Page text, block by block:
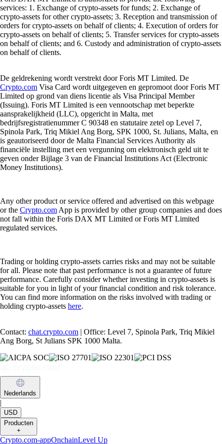
services: 1. Exchange of crypto-assets for funds; 2. Exchange of
crypto-assets for other crypto-assets; 3. Reception and transmission of
orders for crypto-assets on behalf of clients; 4. Execution of orders for
crypto-assets on behalf of clients; 5. Transfer services for crypto-assets
on behalf of clients; and 6. Custody and administration of crypto-assets
on behalf of clients.
De geldrekening wordt verstrekt door Foris MT Limited. De
Crypto.com Visa Card wordt uitgegeven en gepromoot door Foris MT
Limited op grond van diens licentie als Visa Principal Member
(Issuing). Foris MT Limited is een vennootschap met beperkte
aansprakelijkheid (LLC), opgericht in Malta, met
bedrijfsregistratienummer C 90348 en statutaire zetel op Level 7,
Spinola Park, Triq Mikiel Ang Borg, SPK 1000, St. Julians, Malta, en
is geautoriseerd door de Malta Financial Services Authority als
financiële instelling met een vergunning om elektronisch geld uit te
geven onder Bijlage 3 van de Financial Institutions Act (Electronic
Money Institutions).
Any other product or service offered and advertised on this webpage
or the Crypto.com App is provided by other group companies and does
not fall within the Foris DAX MT Limited or Foris MT Limited
regulated services.
Trading or holding crypto-assets carries risks and may not be suitable
for all. Please note that past performance is not a guarantee of future
performance. Carefully consider whether investing in crypto-assets is
suitable for you in light of your financial condition and risk tolerance.
You can find more information on the risks involved with trading or
holding crypto-assets here.
Contact: chat.crypto.com | Office: Level 7, Spinola Park, Triq Mikiel
Ang Borg, St Julians SPK 1000 Malta.
Nederlands
|
USD
Producten
+
Crypto.com-appOnchainLevel Up